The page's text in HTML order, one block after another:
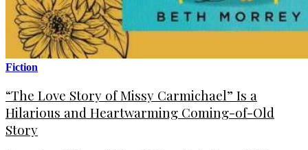
Fiction
“The Love Story of Missy Carmichael” Is a
Hilarious and Heartwarming Coming-of-Old
Story